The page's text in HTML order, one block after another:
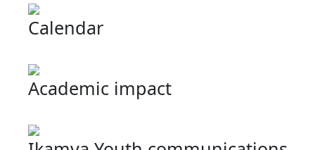
Calendar
Academic impact